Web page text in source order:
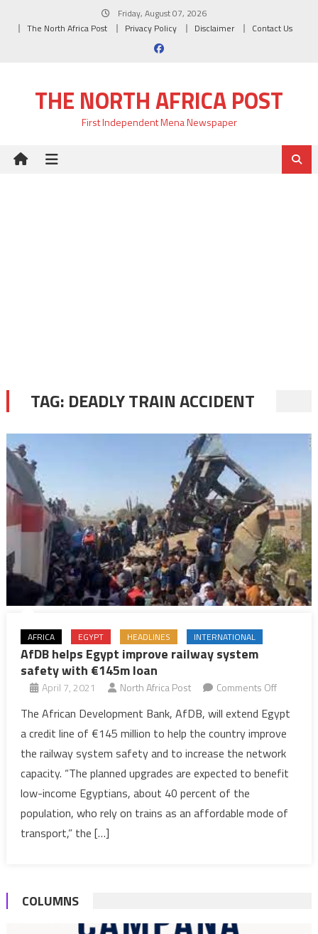
Friday, August 07, 2026
The North Africa Post
Privacy Policy Disclaimer Contact Us
THE NORTH AFRICA POST
First Independent Mena Newspaper
TAG: DEADLY TRAIN ACCIDENT
AFRICA EGYPT HEADLINES INTERNATIONAL
AfDB helps Egypt improve railway system
safety with €145m loan
April 7, 2021 North Africa Post Comments Offon
helps
Egypt
improve
railway
safety
The African Development Bank, AfDB, will extend Egypt
a credit line of €145 million to help the country improve
the railway system safety and to increase the network
capacity. “The planned upgrades are expected to benefit
low-income Egyptians, about 40 percent of the
population, who rely on trains as an affordable mode of
transport,” the […]
COLUMNS